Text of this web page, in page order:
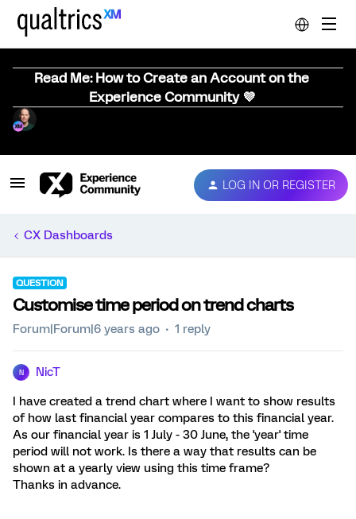
Read Me: How to Create an Account on the
Experience Community 💜
LOG IN OR REGISTER
CX Dashboards
QUESTION
Customise time period on trend charts
Forum|Forum|6 years ago 1 reply
N NicT
I have created a trend chart where I want to show results
of how last financial year compares to this financial year.
As our financial year is 1 July - 30 June, the 'year' time
period will not work. Is there a way that results can be
shown at a yearly view using this time frame?
Thanks in advance.